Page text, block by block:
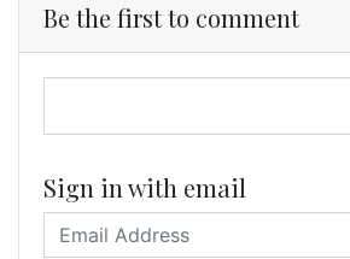
Be the first to comment
Sign in with email